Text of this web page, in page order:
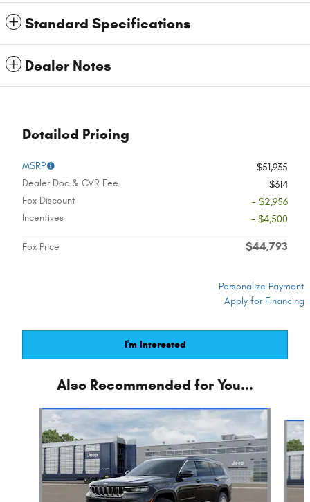
Standard Specifications
Dealer Notes
Detailed Pricing
MSRP
$51,935
Dealer Doc & CVR Fee
$314
Fox Discount
- $2,956
Incentives
- $4,500
Fox Price $44,793
Personalize Payment
Apply for Financing
I'm Interested
Also Recommended for You...